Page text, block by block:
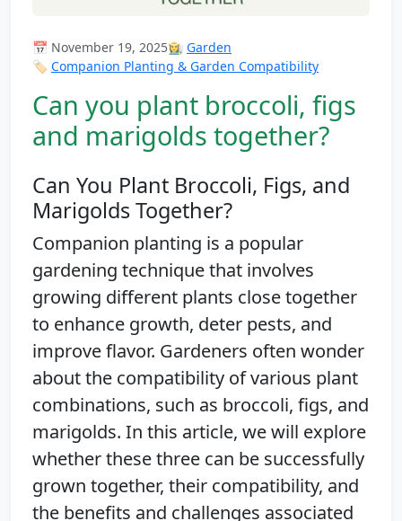
📅 November 19, 2025👩‍🌾 Garden
🏷️ Companion Planting & Garden Compatibility
Can you plant broccoli, figs
and marigolds together?
Can You Plant Broccoli, Figs, and
Marigolds Together?
Companion planting is a popular
gardening technique that involves
growing different plants close together
to enhance growth, deter pests, and
improve flavor. Gardeners often wonder
about the compatibility of various plant
combinations, such as broccoli, figs, and
marigolds. In this article, we will explore
whether these three can be successfully
grown together, their compatibility, and
the benefits and challenges associated